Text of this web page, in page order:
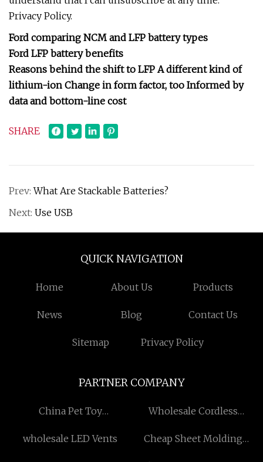
Privacy Policy.
Ford comparing NCM and LFP battery types
Ford LFP battery benefits
Reasons behind the shift to LFP A different kind of
lithium-ion Change in form factor, too Informed by
data and bottom-line cost
SHARE
Prev:What Are Stackable Batteries?
Next: Use USB
QUICK NAVIGATION
Home About Us Products
News Blog Contact Us
Sitemap Privacy Policy
PARTNER COMPANY
China Pet Toy
Wholesale Cordless
wholesale LED Vents
Cheap Sheet Molding